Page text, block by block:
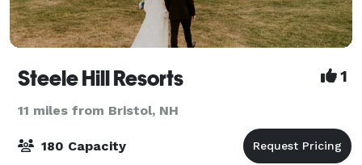
Steele Hill Resorts 1
11 miles from Bristol, NH
180 Capacity